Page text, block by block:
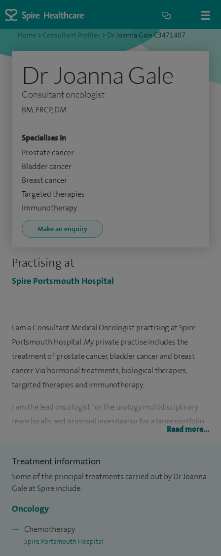
Home > Consultant Profiles > Dr Joanna Gale C3471407
Practising at
Spire Portsmouth Hospital
Dr Joanna Gale
Consultant oncologist
BM, FRCP, DM
Specialises in
Prostate cancer
Bladder cancer
Breast cancer
Targeted therapies
Immunotherapy
Make an enquiry
I am a Consultant Medical Oncologist practising at Spire
Portsmouth Hospital. My private practise includes the
treatment of prostate cancer, bladder cancer and breast
cancer. Via hormonal treatments, biological therapies,
targeted therapies and immunotherapy.
I am the lead oncologist for the urology multidisciplinary
team locally, and principal investigator for a large portfolio
Richard's Hospital in Chichester.
I graduated from Southampton University Medical School
was appointed as a consultant to Portsmouth Hospitals
NHS Trust in 2002
Read more...
Treatment information
Some of the principal treatments carried out by Dr Joanna
Gale at Spire include:
Oncology
Chemotherapy
Spire Portsmouth Hospital